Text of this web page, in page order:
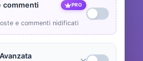
commenti
PRO
e commenti nidificati